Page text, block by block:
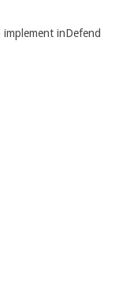
implement inDefend